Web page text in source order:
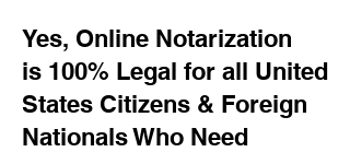
Yes, Online Notarization
is 100% Legal for all United
States Citizens & Foreign
Nationals Who Need